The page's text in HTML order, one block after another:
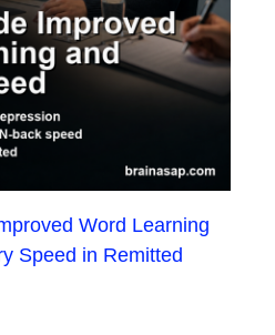
Word Learning
Speed in Remitted